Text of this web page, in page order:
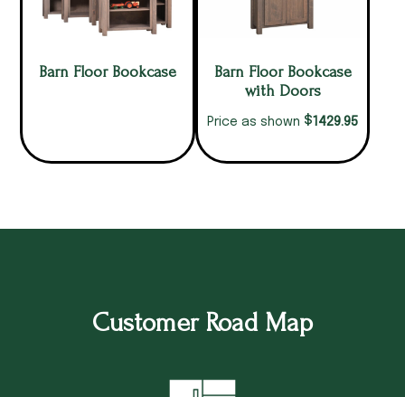
Barn Floor Bookcase
Barn Floor Bookcase
with Doors
Price as shown $1429.95
Customer Road Map